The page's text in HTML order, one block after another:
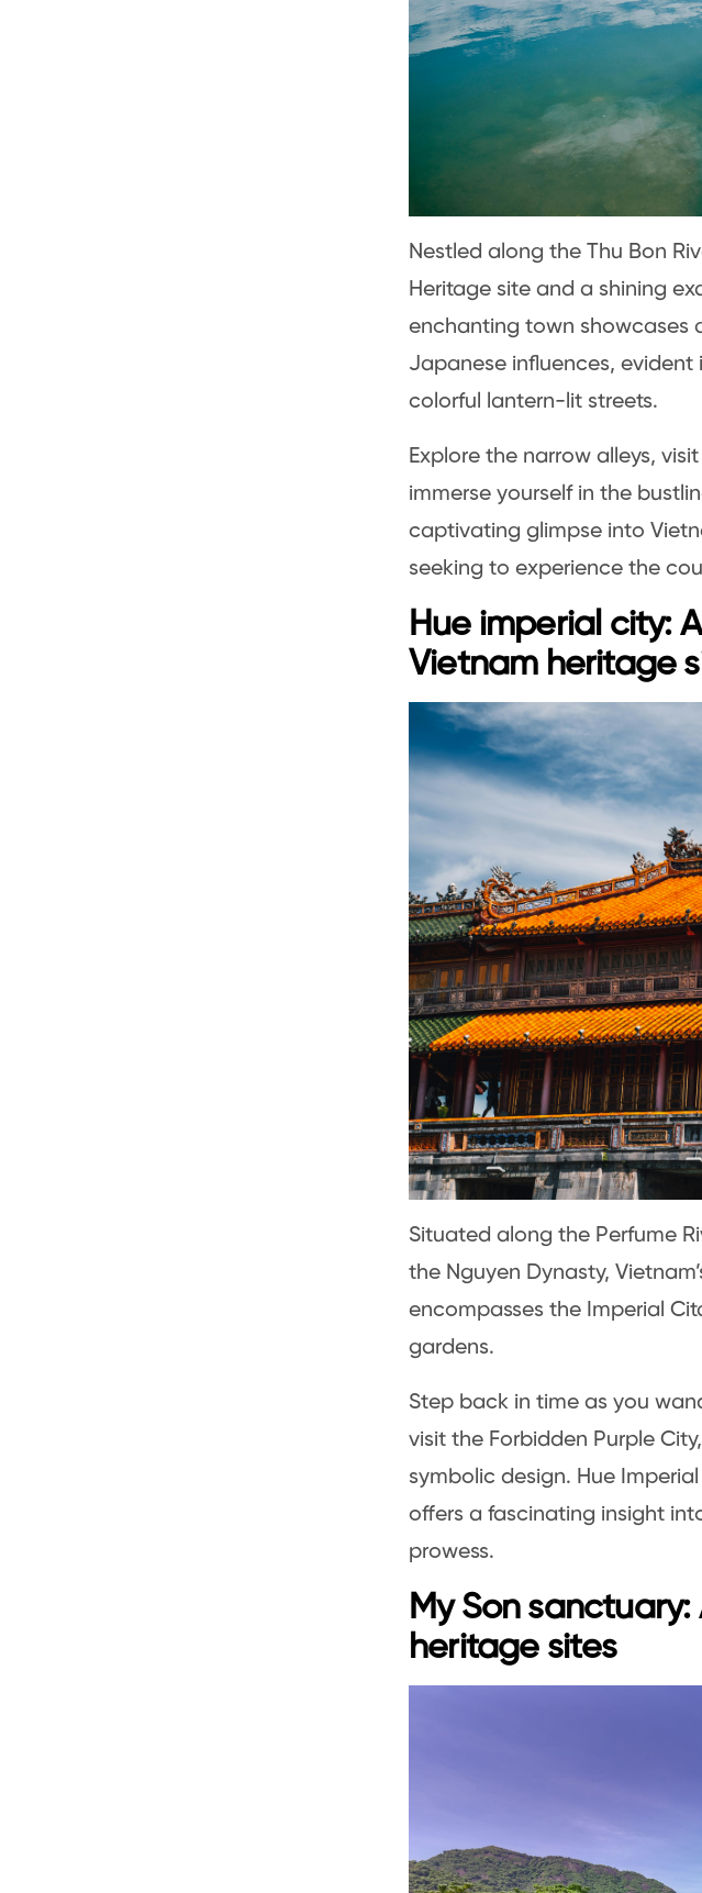
Nestled along the Thu Bon
Heritage site and a shining
enchanting town showcases
Japanese influences,
colorful lantern-lit streets.
Explore the narrow alleys,
immerse yourself in the
captivating glimpse into
seeking to experience the
Hue imperial city:
Vietnam heritage
Situated along the Perfume
the Nguyen Dynasty,
encompasses the Imperial
gardens.
Step back in time as you
visit the Forbidden Purple
symbolic design. Hue
offers a fascinating insight
prowess.
My Son
heritage sites